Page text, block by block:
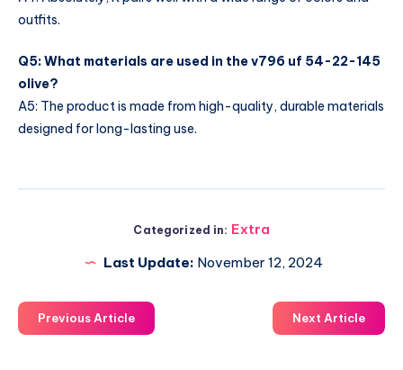
outfits.
Q5: What materials are used in the v796 uf 54-22-145
olive?
A5: The product is made from high-quality, durable materials
designed for long-lasting use.
Categorized in: Extra
Last Update: November 12, 2024
Previous Article Next Article